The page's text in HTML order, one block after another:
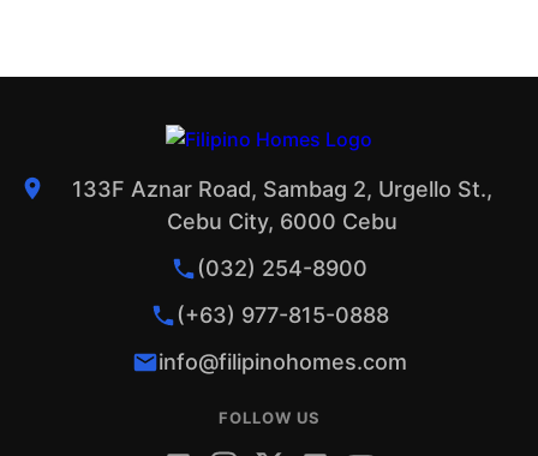
133F Aznar Road, Sambag 2, Urgello St.,
Cebu City, 6000 Cebu
(032) 254-8900
(+63) 977-815-0888
info@filipinohomes.com
FOLLOW US